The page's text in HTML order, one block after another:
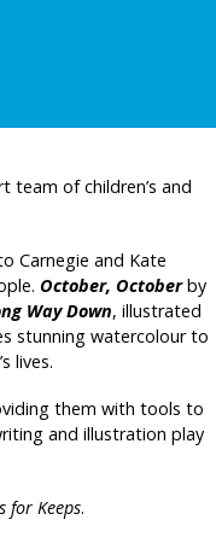
team of children’s and
Carnegie and Kate
October, Octoberby
Way Down, illustrated
stunning watercolour to
lives.
them with tools to
and illustration play
for Keeps.